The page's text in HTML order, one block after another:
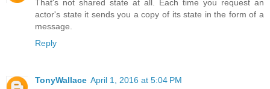
That's not shared state at all. Each time you request an
actor's state it sends you a copy of its state in the form of a
message.
Reply
TonyWallace April 1, 2016 at 5:04 PM